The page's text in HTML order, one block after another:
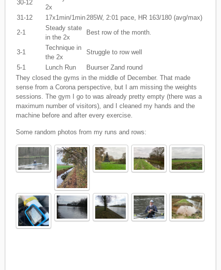
30-12
2x
31-12
17x1min/1min 285W, 2:01 pace, HR 163/180 (avg/max)
2-1
Steady state
in the 2x
Best row of the month.
3-1
Technique in
the 2x
Struggle to row well
5-1 Lunch Run
Buurser Zand round
They closed the gyms in the middle of December. That made
sense from a Corona perspective, but I am missing the weights
sessions. The gym I go to was already pretty empty (there was a
maximum number of visitors), and I cleaned my hands and the
machine before and after every exercise.
Some random photos from my runs and rows: